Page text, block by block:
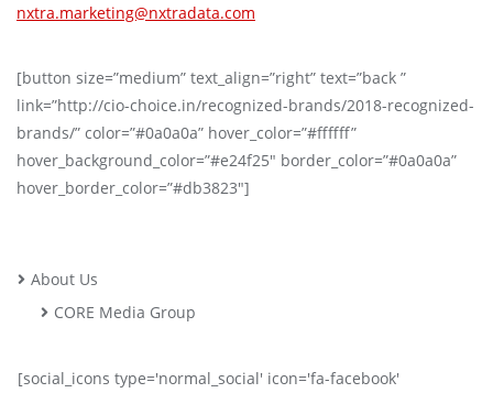
nxtra.marketing@nxtradata.com
[button size=”medium” text_align=”right” text=”back ”
link=”http://cio-choice.in/recognized-brands/2018-recognized-
brands/” color=”#0a0a0a” hover_color=”#ffffff”
hover_background_color=”#e24f25″ border_color=”#0a0a0a”
hover_border_color=”#db3823″]
About Us
CORE Media Group
[social_icons type='normal_social' icon='fa-facebook'